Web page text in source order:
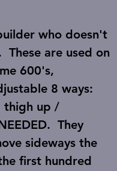
who doesn't
are used on
600's,
8 ways:
thigh up /
They
sideways the
first hundred